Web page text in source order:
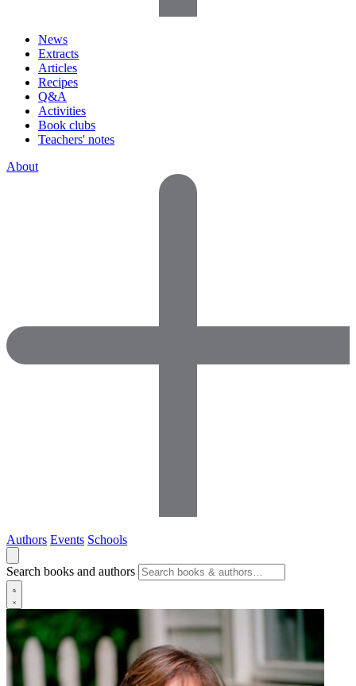
News
Extracts
Articles
Recipes
Q&A
Activities
Book clubs
Teachers' notes
About
Authors Events Schools
Search books and authors